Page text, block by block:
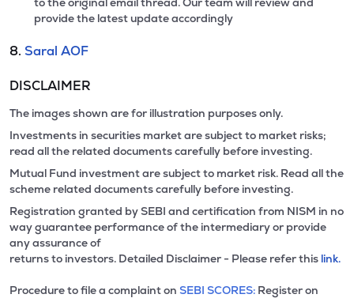
provide the latest update accordingly
8. Saral AOF
DISCLAIMER
The images shown are for illustration purposes only.
Investments in securities market are subject to market risks;
read all the related documents carefully before investing.
Mutual Fund investment are subject to market risk. Read all the
scheme related documents carefully before investing.
Registration granted by SEBI and certification from NISM in no
way guarantee performance of the intermediary or provide
any assurance of
returns to investors. Detailed Disclaimer - Please refer this link.
Procedure to file a complaint on SEBI SCORES: Register on